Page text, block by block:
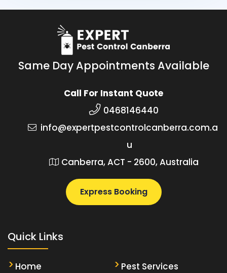
Same Day Appointments Available
Call For Instant Quote
0468146440
info@expertpestcontrolcanberra.com.a
u
Canberra, ACT - 2600, Australia
Express Booking
Quick Links
Home
Pest Services